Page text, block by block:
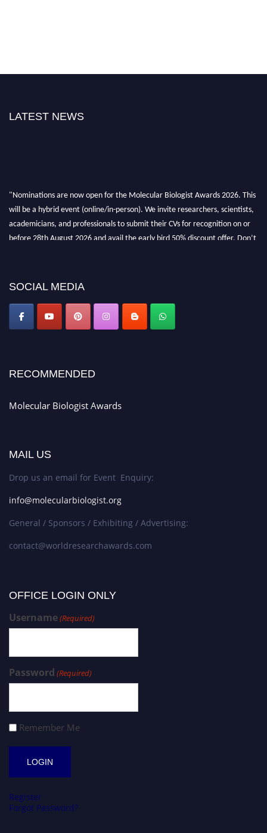
LATEST NEWS
"Nominations are now open for the Molecular Biologist Awards 2026. This
will be a hybrid event (online/in-person). We invite researchers, scientists,
academicians, and professionals to submit their CVs for recognition on or
before 28th August 2026 and avail the early bird 50% discount offer. Don’t
SOCIAL MEDIA
RECOMMENDED
Molecular Biologist Awards
MAIL US
Drop us an email for Event Enquiry:
info@molecularbiologist.org
General / Sponsors / Exhibiting / Advertising:
contact@worldresearchawards.com
OFFICE LOGIN ONLY
Username(Required)
Password (Required)
Remember Me
Register
Forgot Password?